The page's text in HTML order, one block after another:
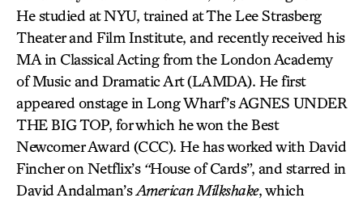
He studied at NYU, trained at The Lee Strasberg
Theater and Film Institute, and recently received his
MA in Classical Acting from the London Academy
of Music and Dramatic Art (LAMDA). He first
appeared onstage in Long Wharf’s AGNES UNDER
THE BIG TOP, for which he won the Best
Newcomer Award (CCC). He has worked with David
Fincher on Netflix’s“House of Cards”, and starred in
David Andalman’sAmerican Milkshake, which